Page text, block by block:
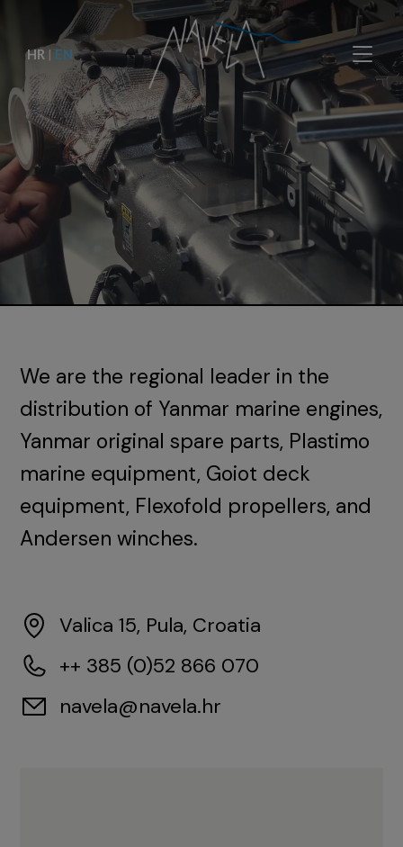
HR | EN
We are the regional leader in the
distribution of Yanmar marine engines,
Yanmar original spare parts, Plastimo
marine equipment, Goiot deck
equipment, Flexofold propellers, and
Andersen winches.
Valica 15, Pula, Croatia
++ 385 (0)52 866 070
navela@navela.hr